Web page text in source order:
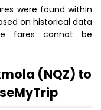
were found within
on historical data
fares cannot be
(NQZ) to